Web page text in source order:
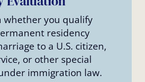
whether you qualify
residency
to a U.S. citizen,
or other special
immigration law.